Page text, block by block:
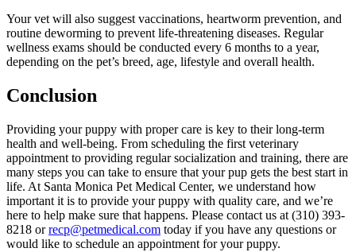
Your vet will also suggest vaccinations, heartworm prevention, and
routine deworming to prevent life-threatening diseases. Regular
wellness exams should be conducted every 6 months to a year,
depending on the pet’s breed, age, lifestyle and overall health.
Conclusion
Providing your puppy with proper care is key to their long-term
health and well-being. From scheduling the first veterinary
appointment to providing regular socialization and training, there are
many steps you can take to ensure that your pup gets the best start in
life. At Santa Monica Pet Medical Center, we understand how
important it is to provide your puppy with quality care, and we’re
here to help make sure that happens. Please contact us at (310) 393-
8218 orrecp@petmedical.com today if you have any questions or
would like to schedule an appointment for your puppy.